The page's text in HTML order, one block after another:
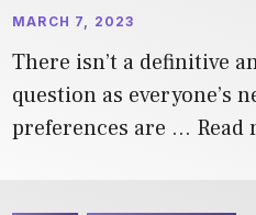
MARCH 7, 2023
There isn’t a definitive
question as everyone’s
preferences are … Read